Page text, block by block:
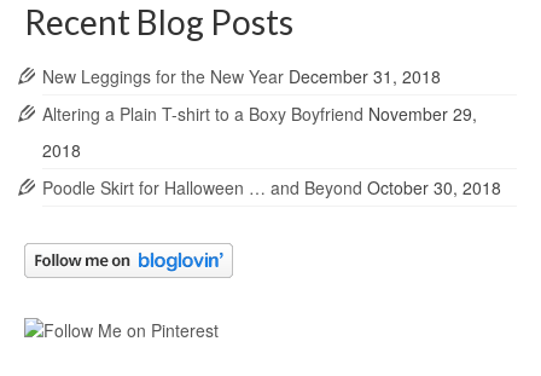
Recent Blog Posts
New Leggings for the New Year December 31, 2018
Altering a Plain T-shirt to a Boxy Boyfriend November 29,
2018
Poodle Skirt for Halloween … and Beyond October 30, 2018